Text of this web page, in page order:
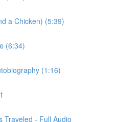
a Chicken) (5:39)
(6:34)
(1:16)
Traveled - Full Audio